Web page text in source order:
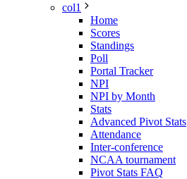
col1
Home
Scores
Standings
Poll
Portal Tracker
NPI
NPI by Month
Stats
Advanced Pivot Stats
Attendance
Inter-conference
NCAA tournament
Pivot Stats FAQ